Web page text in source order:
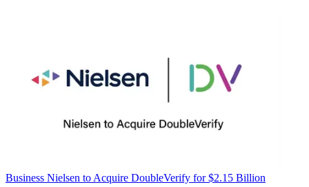
Business Nielsen to Acquire DoubleVerify for $2.15 Billion